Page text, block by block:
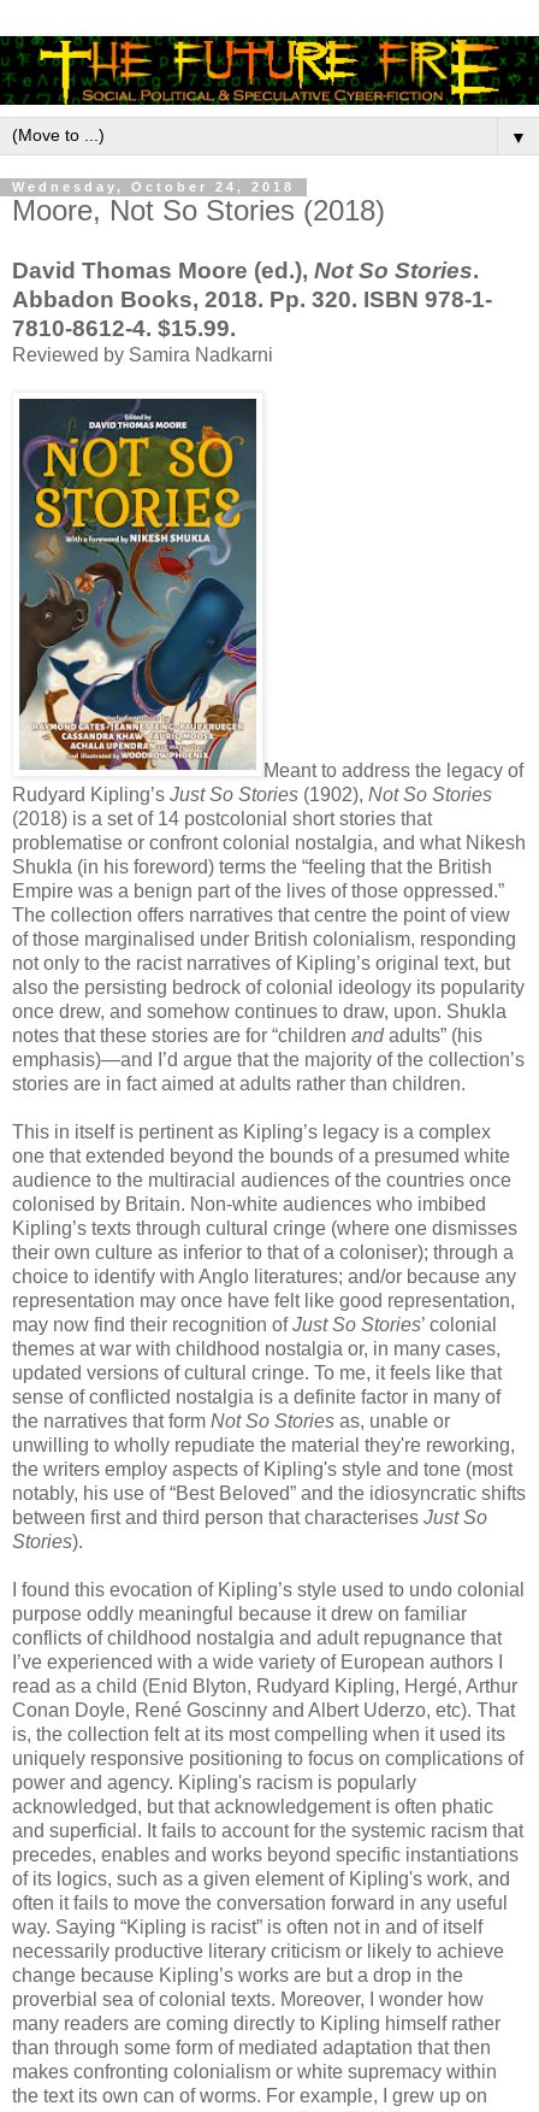
▼
Wednesday, October 24, 2018
Moore, Not So Stories (2018)
David Thomas Moore (ed.), Not So Stories.
Abbadon Books, 2018. Pp. 320. ISBN 978-1-
7810-8612-4. $15.99.
Reviewed by Samira Nadkarni
Meant to address the legacy of
Rudyard Kipling’s Just So Stories (1902), Not So Stories
(2018) is a set of 14 postcolonial short stories that
problematise or confront colonial nostalgia, and what Nikesh
Shukla (in his foreword) terms the “feeling that the British
Empire was a benign part of the lives of those oppressed.”
The collection offers narratives that centre the point of view
of those marginalised under British colonialism, responding
not only to the racist narratives of Kipling’s original text, but
also the persisting bedrock of colonial ideology its popularity
once drew, and somehow continues to draw, upon. Shukla
notes that these stories are for “children andadults” (his
emphasis)—and I’d argue that the majority of the collection’s
stories are in fact aimed at adults rather than children.
This in itself is pertinent as Kipling’s legacy is a complex
one that extended beyond the bounds of a presumed white
audience to the multiracial audiences of the countries once
colonised by Britain. Non-white audiences who imbibed
Kipling’s texts through cultural cringe (where one dismisses
their own culture as inferior to that of a coloniser); through a
choice to identify with Anglo literatures; and/or because any
representation may once have felt like good representation,
may now find their recognition ofJust So Stories’ colonial
themes at war with childhood nostalgia or, in many cases,
updated versions of cultural cringe. To me, it feels like that
sense of conflicted nostalgia is a definite factor in many of
the narratives that form Not So Stories as, unable or
unwilling to wholly repudiate the material they're reworking,
the writers employ aspects of Kipling's style and tone (most
notably, his use of “Best Beloved” and the idiosyncratic shifts
between first and third person that characterises Just So
Stories).
I found this evocation of Kipling’s style used to undo colonial
purpose oddly meaningful because it drew on familiar
conflicts of childhood nostalgia and adult repugnance that
I’ve experienced with a wide variety of European authors I
read as a child (Enid Blyton, Rudyard Kipling, Hergé, Arthur
Conan Doyle, René Goscinny and Albert Uderzo, etc). That
is, the collection felt at its most compelling when it used its
uniquely responsive positioning to focus on complications of
power and agency. Kipling's racism is popularly
acknowledged, but that acknowledgement is often phatic
and superficial. It fails to account for the systemic racism that
precedes, enables and works beyond specific instantiations
of its logics, such as a given element of Kipling's work, and
often it fails to move the conversation forward in any useful
way. Saying “Kipling is racist” is often not in and of itself
necessarily productive literary criticism or likely to achieve
change because Kipling’s works are but a drop in the
proverbial sea of colonial texts. Moreover, I wonder how
many readers are coming directly to Kipling himself rather
than through some form of mediated adaptation that then
makes confronting colonialism or white supremacy within
the text its own can of worms. For example, I grew up on